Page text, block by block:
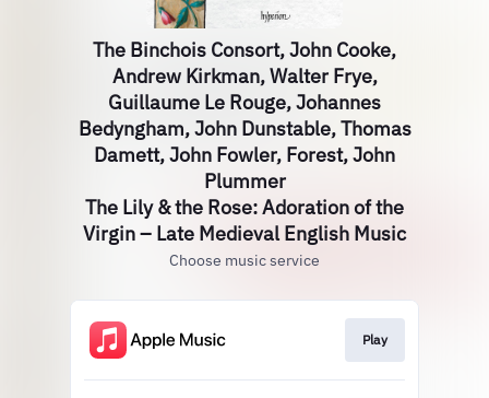
The Binchois Consort, John Cooke,
Andrew Kirkman, Walter Frye,
Guillaume Le Rouge, Johannes
Bedyngham, John Dunstable, Thomas
Damett, John Fowler, Forest, John
Plummer
The Lily & the Rose: Adoration of the
Virgin – Late Medieval English Music
Choose music service
Play